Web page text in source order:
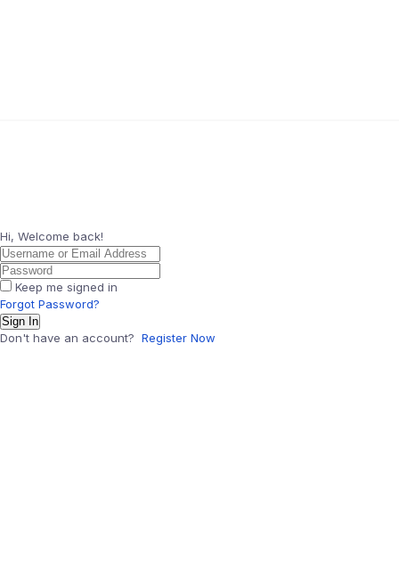
Hi, Welcome back!
Keep me signed in
Forgot Password?
Sign In
Don't have an account? Register Now